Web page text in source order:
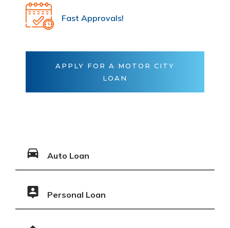
Fast Approvals!
APPLY FOR A MOTOR CITY
LOAN
Auto Loan
Personal Loan